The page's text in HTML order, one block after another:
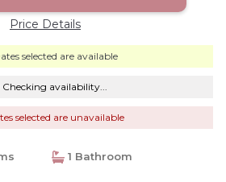
Price Details
selected are available
Checking availability...
selected are unavailable
1 Bathroom